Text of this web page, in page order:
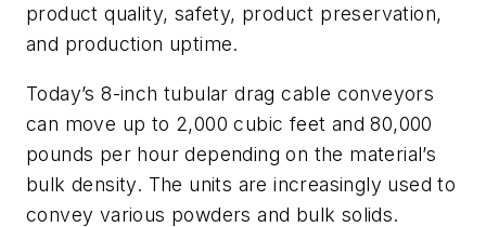
product quality, safety, product preservation,
and production uptime.
Today’s 8-inch tubular drag cable conveyors
can move up to 2,000 cubic feet and 80,000
pounds per hour depending on the material’s
bulk density. The units are increasingly used to
convey various powders and bulk solids.